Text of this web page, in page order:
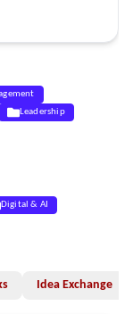
Leadership
Digital & AI
Idea Exchange